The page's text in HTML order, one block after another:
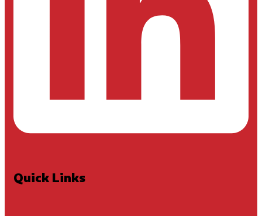
Quick Links